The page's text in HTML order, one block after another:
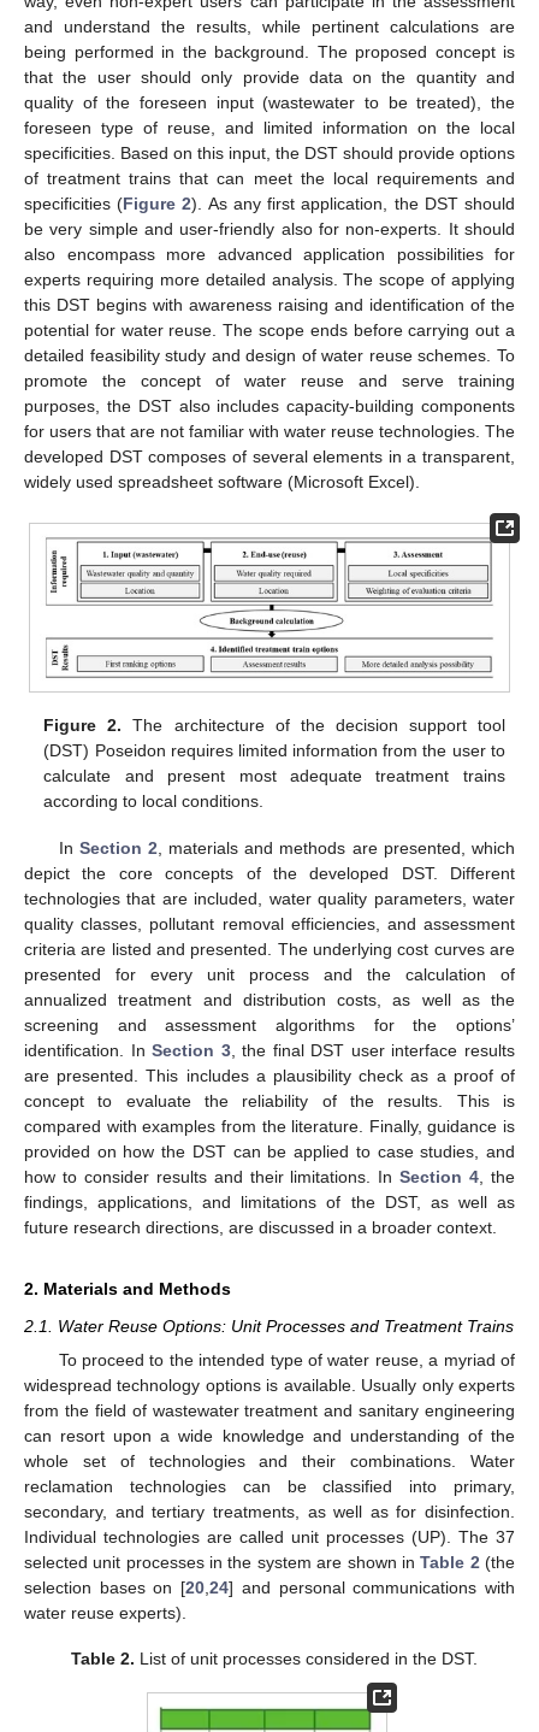
and understand the results, while pertinent calculations are
being performed in the background. The proposed concept is
that the user should only provide data on the quantity and
quality of the foreseen input (wastewater to be treated), the
foreseen type of reuse, and limited information on the local
specificities. Based on this input, the DST should provide options
of treatment trains that can meet the local requirements and
specificities (Figure 2). As any first application, the DST should
be very simple and user-friendly also for non-experts. It should
also encompass more advanced application possibilities for
experts requiring more detailed analysis. The scope of applying
this DST begins with awareness raising and identification of the
potential for water reuse. The scope ends before carrying out a
detailed feasibility study and design of water reuse schemes. To
promote the concept of water reuse and serve training
purposes, the DST also includes capacity-building components
for users that are not familiar with water reuse technologies. The
developed DST composes of several elements in a transparent,
widely used spreadsheet software (Microsoft Excel).
Figure 2. The architecture of the decision support tool
(DST) Poseidon requires limited information from the user to
calculate and present most adequate treatment trains
according to local conditions.
In Section 2 , materials and methods are presented, which
depict the core concepts of the developed DST. Different
technologies that are included, water quality parameters, water
quality classes, pollutant removal efficiencies, and assessment
criteria are listed and presented. The underlying cost curves are
presented for every unit process and the calculation of
annualized treatment and distribution costs, as well as the
screening and assessment algorithms for the options’
identification. InSection 3, the final DST user interface results
are presented. This includes a plausibility check as a proof of
concept to evaluate the reliability of the results. This is
compared with examples from the literature. Finally, guidance is
provided on how the DST can be applied to case studies, and
how to consider results and their limitations. InSection 4 , the
findings, applications, and limitations of the DST, as well as
future research directions, are discussed in a broader context.
2. Materials and Methods
2.1. Water Reuse Options: Unit Processes and Treatment Trains
To proceed to the intended type of water reuse, a myriad of
widespread technology options is available. Usually only experts
from the field of wastewater treatment and sanitary engineering
can resort upon a wide knowledge and understanding of the
whole set of technologies and their combinations. Water
reclamation technologies can be classified into primary,
secondary, and tertiary treatments, as well as for disinfection.
Individual technologies are called unit processes (UP). The 37
selected unit processes in the system are shown inTable 2 (the
selection bases on [20 ,24] and personal communications with
water reuse experts).
Table 2. List of unit processes considered in the DST.